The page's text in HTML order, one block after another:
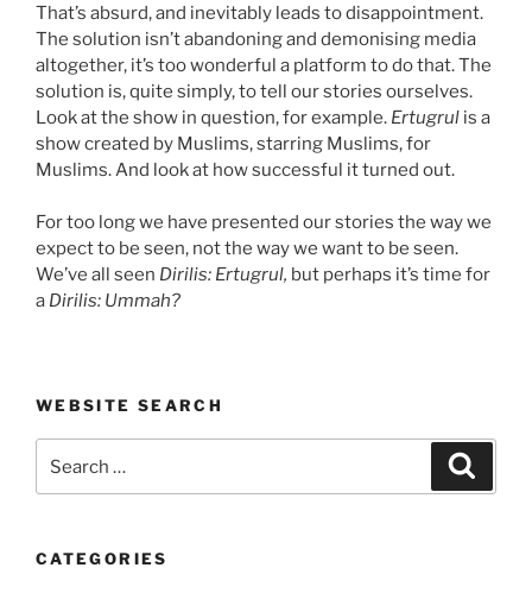
That’s absurd, and inevitably leads to disappointment.
The solution isn’t abandoning and demonising media
altogether, it’s too wonderful a platform to do that. The
solution is, quite simply, to tell our stories ourselves.
Look at the show in question, for example. Ertugrul is a
show created by Muslims, starring Muslims, for
Muslims. And look at how successful it turned out.
For too long we have presented our stories the way we
expect to be seen, not the way we want to be seen.
We’ve all seen Dirilis: Ertugrul, but perhaps it’s time for
a Dirilis: Ummah?
WEBSITE SEARCH
for:
CATEGORIES